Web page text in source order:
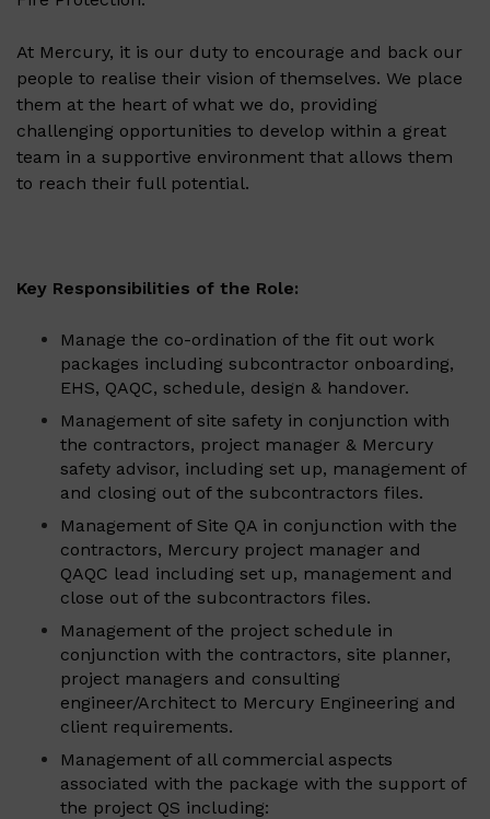
At Mercury, it is our duty to encourage and back our
people to realise their vision of themselves. We place
them at the heart of what we do, providing
challenging opportunities to develop within a great
team in a supportive environment that allows them
to reach their full potential.
Key Responsibilities of the Role:
Manage the co-ordination of the fit out work
packages including subcontractor onboarding,
EHS, QAQC, schedule, design & handover.
Management of site safety in conjunction with
the contractors, project manager & Mercury
safety advisor, including set up, management of
and closing out of the subcontractors files.
Management of Site QA in conjunction with the
contractors, Mercury project manager and
QAQC lead including set up, management and
close out of the subcontractors files.
Management of the project schedule in
conjunction with the contractors, site planner,
project managers and consulting
engineer/Architect to Mercury Engineering and
client requirements.
Management of all commercial aspects
associated with the package with the support of
the project QS including: